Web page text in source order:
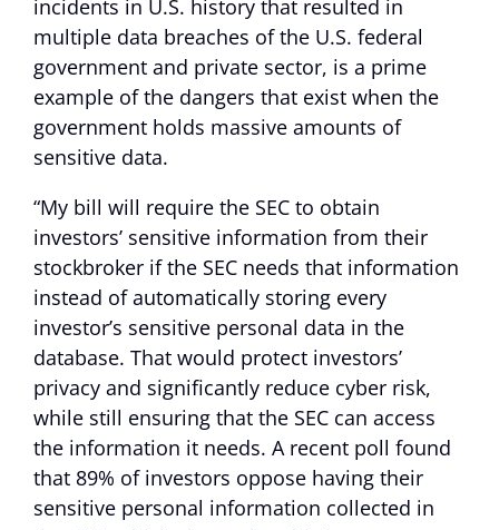
incidents in U.S. history that resulted in
multiple data breaches of the U.S. federal
government and private sector, is a prime
example of the dangers that exist when the
government holds massive amounts of
sensitive data.
“My bill will require the SEC to obtain
investors’ sensitive information from their
stockbroker if the SEC needs that information
instead of automatically storing every
investor’s sensitive personal data in the
database. That would protect investors’
privacy and significantly reduce cyber risk,
while still ensuring that the SEC can access
the information it needs. A recent poll found
that 89% of investors oppose having their
sensitive personal information collected in